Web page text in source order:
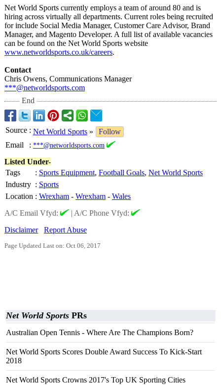
Net World Sports currently employs a team of around 80 and is
hiring across virtually all departments. Current roles being recruited
for include Social Media Manager, Customer Care Advisor, Brand
Manager, and Magento Developer. A full list of available vacancies
can be found on the Net World Sports website
www.networldsports.co.uk/careers.
Contact
Chris Owens, Communications Manager
***@networldsports.com
End
Source : Net World Sports »
Follow
Email
: ***@networldsports.com
Listed Under-
Tags
: Sports Equipment, Football Goals, Net World Sports
Industry : Sports
Location : Wrexham - Wrexham - Wales
A/C Email Vfyd:
| A/C Phone Vfyd:
Disclaimer
Report Abuse
Page Updated Last on: Oct 06, 2017
Net World Sports PRs
Australian Open Tennis - Where Are The Champions Born?
Net World Sports Scores Double Award Success To Kick-Start
2018
Net World Sports Crowns 2017's Top UK Sporting Cities